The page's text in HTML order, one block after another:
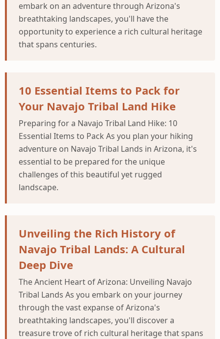
embark on an adventure through Arizona's
breathtaking landscapes, you'll have the
opportunity to experience a rich cultural heritage
that spans centuries.
10 Essential Items to Pack for
Your Navajo Tribal Land Hike
Preparing for a Navajo Tribal Land Hike: 10
Essential Items to Pack As you plan your hiking
adventure on Navajo Tribal Lands in Arizona, it's
essential to be prepared for the unique
challenges of this beautiful yet rugged
landscape.
Unveiling the Rich History of
Navajo Tribal Lands: A Cultural
Deep Dive
The Ancient Heart of Arizona: Unveiling Navajo
Tribal Lands As you embark on your journey
through the vast expanse of Arizona's
breathtaking landscapes, you'll discover a
treasure trove of rich cultural heritage that spans